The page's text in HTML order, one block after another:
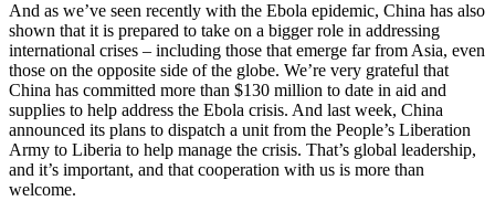
And as we’ve seen recently with the Ebola epidemic, China has also
shown that it is prepared to take on a bigger role in addressing
international crises – including those that emerge far from Asia, even
those on the opposite side of the globe. We’re very grateful that
China has committed more than $130 million to date in aid and
supplies to help address the Ebola crisis. And last week, China
announced its plans to dispatch a unit from the People’s Liberation
Army to Liberia to help manage the crisis. That’s global leadership,
and it’s important, and that cooperation with us is more than
welcome.